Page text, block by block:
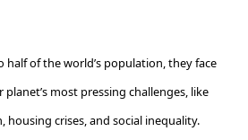
half of the world’s population, they face
most pressing challenges, like
housing crises, and social inequality.